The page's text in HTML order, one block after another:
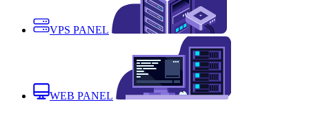
VPS PANEL
WEB PANEL